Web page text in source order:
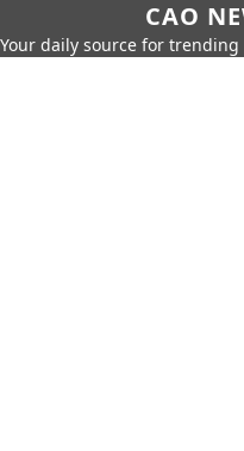
CAO
Your daily source for